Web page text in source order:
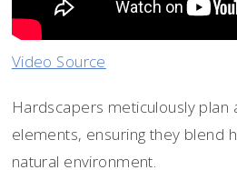
Video Source
Hardscapers meticulously plan
elements, ensuring they blend
natural environment.